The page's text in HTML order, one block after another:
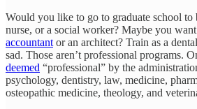
Would you like to go to graduate school to
nurse, or a social worker? Maybe you
accountant or an architect? Train as a
sad. Those aren’t professional programs.
deemed “professional” by the
psychology, dentistry, law, medicine,
osteopathic medicine, theology, and